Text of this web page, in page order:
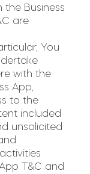
the Business
are
You
with the
App,
to the
included
unsolicited
T&C and